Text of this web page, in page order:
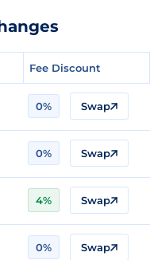
Fee Discount
0% Swap
0% Swap
4% Swap
0% Swap